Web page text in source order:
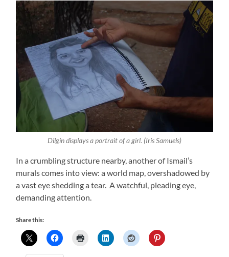
Dilgin displays a portrait of a girl. (Iris Samuels)
In a crumbling structure nearby, another of Ismail’s
murals comes into view: a world map, overshadowed by
a vast eye shedding a tear. A watchful, pleading eye,
demanding attention.
Share this: